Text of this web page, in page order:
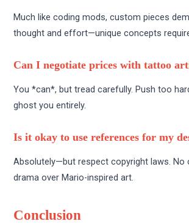
Much like coding mods, custom pieces
thought and effort—unique concepts
Can I negotiate prices with tattoo
You *can*, but tread carefully. Push too
ghost you entirely.
Is it okay to use references for my
Absolutely—but respect copyright laws. No
drama over Mario-inspired art.
Conclusion